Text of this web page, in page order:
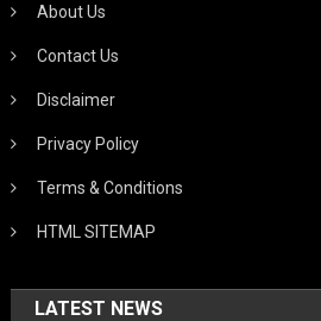
About Us
Contact Us
Disclaimer
Privacy Policy
Terms & Conditions
HTML SITEMAP
LATEST NEWS